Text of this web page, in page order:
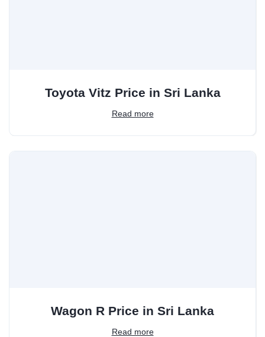
Toyota Vitz Price in Sri Lanka
Read more
Wagon R Price in Sri Lanka
Read more